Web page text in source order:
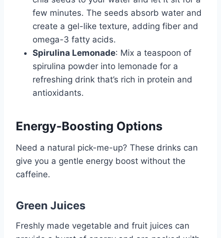
few minutes. The seeds absorb water and
create a gel-like texture, adding fiber and
omega-3 fatty acids.
Spirulina Lemonade: Mix a teaspoon of
spirulina powder into lemonade for a
refreshing drink that’s rich in protein and
antioxidants.
Energy-Boosting Options
Need a natural pick-me-up? These drinks can
give you a gentle energy boost without the
caffeine.
Green Juices
Freshly made vegetable and fruit juices can